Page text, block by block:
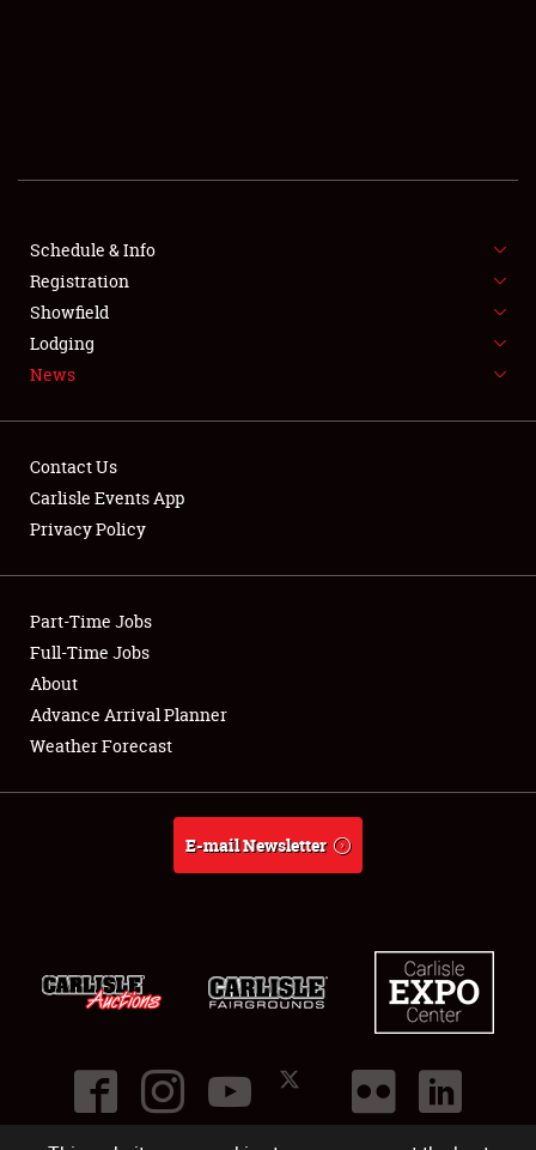
FLEA MARKET & CAR CORRAL
SPONSORSHIP
LODGING
Showfield
Club Relations
Full-Time Jobs
About
Schedule & Info
Registration
Showfield
Lodging
News
Contact Us
Carlisle Events App
Privacy Policy
Part-Time Jobs
Full-Time Jobs
About
Advance Arrival Planner
Weather Forecast
E-mail Newsletter